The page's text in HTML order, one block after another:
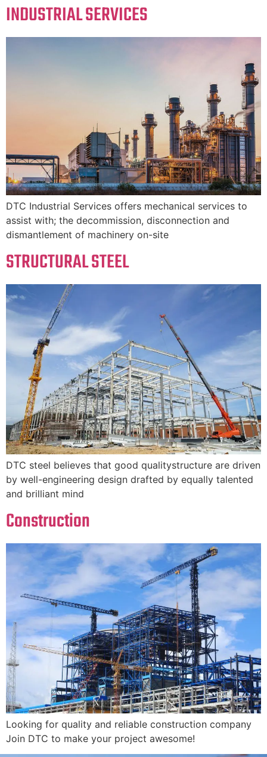
INDUSTRIAL SERVICES
DTC Industrial Services offers mechanical services to
assist with; the decommission, disconnection and
dismantlement of machinery on-site
STRUCTURAL STEEL
DTC steel believes that good qualitystructure are driven
by well-engineering design drafted by equally talented
and brilliant mind
Construction
Looking for quality and reliable construction company
Join DTC to make your project awesome!